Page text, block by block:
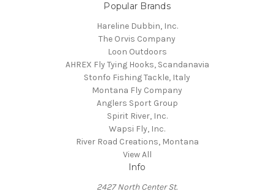
Popular Brands
Hareline Dubbin, Inc.
The Orvis Company
Loon Outdoors
AHREX Fly Tying Hooks, Scandanavia
Stonfo Fishing Tackle, Italy
Montana Fly Company
Anglers Sport Group
Spirit River, Inc.
Wapsi Fly, Inc.
River Road Creations, Montana
View All
Info
2427 North Center St.